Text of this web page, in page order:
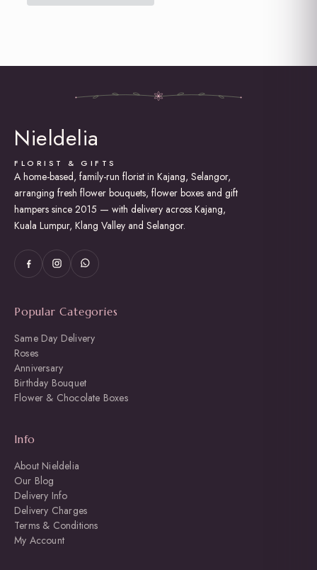
Grand Opening Flowers
Lily Bouquet
New Born Baby
Soap Roses / Artificial Flower
Sunflower Bouquet
Thank You
Tulip Bouquet
Nieldelia
FLORIST & GIFTS
A home-based, family-run florist in Kajang, Selangor,
arranging fresh flower bouquets, flower boxes and gift
hampers since 2015 — with delivery across Kajang,
Kuala Lumpur, Klang Valley and Selangor.
Popular Categories
Same Day Delivery
Roses
Anniversary
Birthday Bouquet
Flower & Chocolate Boxes
Info
About Nieldelia
Our Blog
Delivery Info
Delivery Charges
Terms & Conditions
My Account